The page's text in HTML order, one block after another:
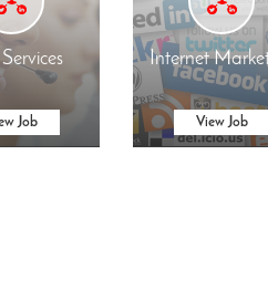
Job
Internet
View Job